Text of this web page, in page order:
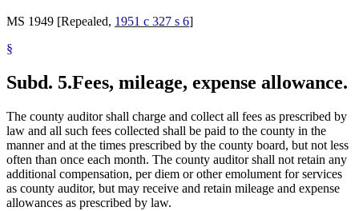
MS 1949 [Repealed, 1951 c 327 s 6]
§
Subd. 5.Fees, mileage, expense allowance.
The county auditor shall charge and collect all fees as prescribed by
law and all such fees collected shall be paid to the county in the
manner and at the times prescribed by the county board, but not less
often than once each month. The county auditor shall not retain any
additional compensation, per diem or other emolument for services
as county auditor, but may receive and retain mileage and expense
allowances as prescribed by law.